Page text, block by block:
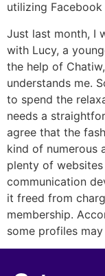
utilizing
Just last month, I
with Lucy, a
the help of
understands me.
to spend the
needs a
agree that the
kind of numerous
plenty of
communication
it freed from
membership.
some profiles